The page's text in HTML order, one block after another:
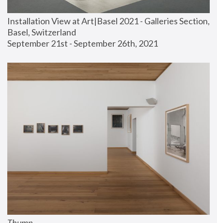
Installation View at Art|Basel 2021 - Galleries Section,
Basel, Switzerland
September 21st - September 26th, 2021